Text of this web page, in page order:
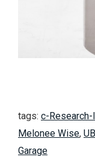
tags: c-
Melonee Wise,
Garage